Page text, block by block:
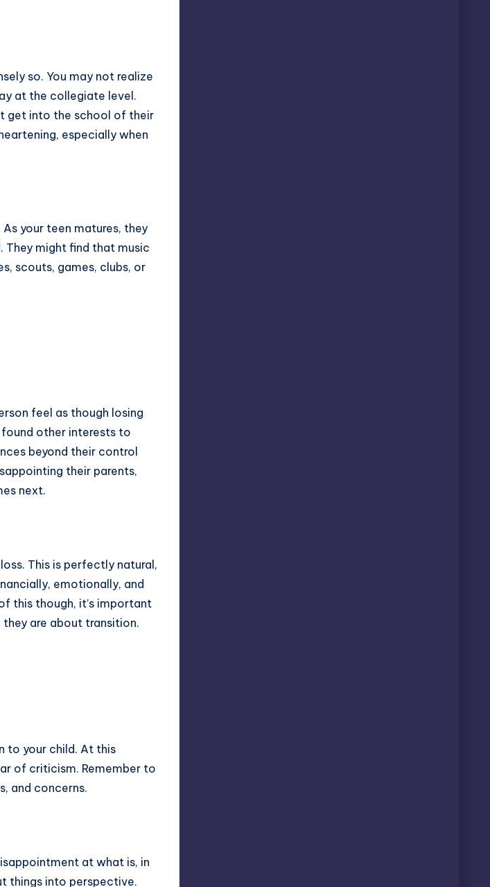
so. You may not realize
at the collegiate level.
get into the school of their
especially when
your teen matures, they
might find that music
scouts, games, clubs, or
feel as though losing
other interests to
beyond their control
their parents,
next.
This is perfectly natural,
emotionally, and
this though, it’s important
are about transition.
to your child. At this
of criticism. Remember to
and concerns.
at what is, in
things into perspective.